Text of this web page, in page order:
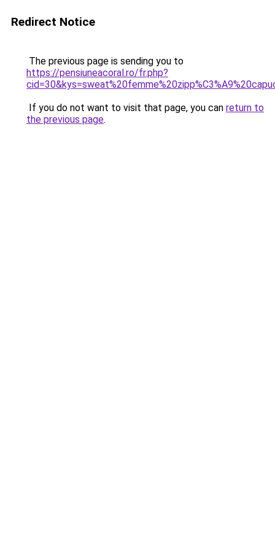
Redirect Notice
The previous page is sending you to
https://pensiuneacoral.ro/fr.php?
If you do not want to visit that page, you can return to
the previous page.